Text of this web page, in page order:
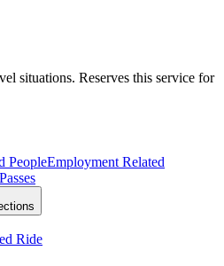
situations. Reserves this service for
PeopleEmployment Related
Ride